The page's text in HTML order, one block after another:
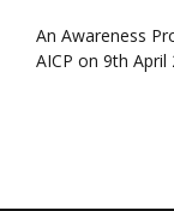
An Awareness
AICP on 9th April